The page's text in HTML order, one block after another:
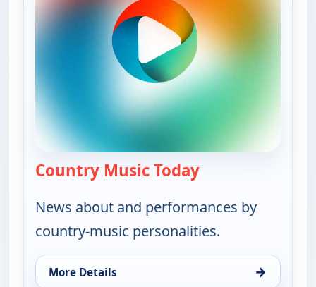
Country Music Today— Country Music
News about and performances by
country-music personalities.
More Details →
for Country Music Today, Thu 6, 6:00 pm